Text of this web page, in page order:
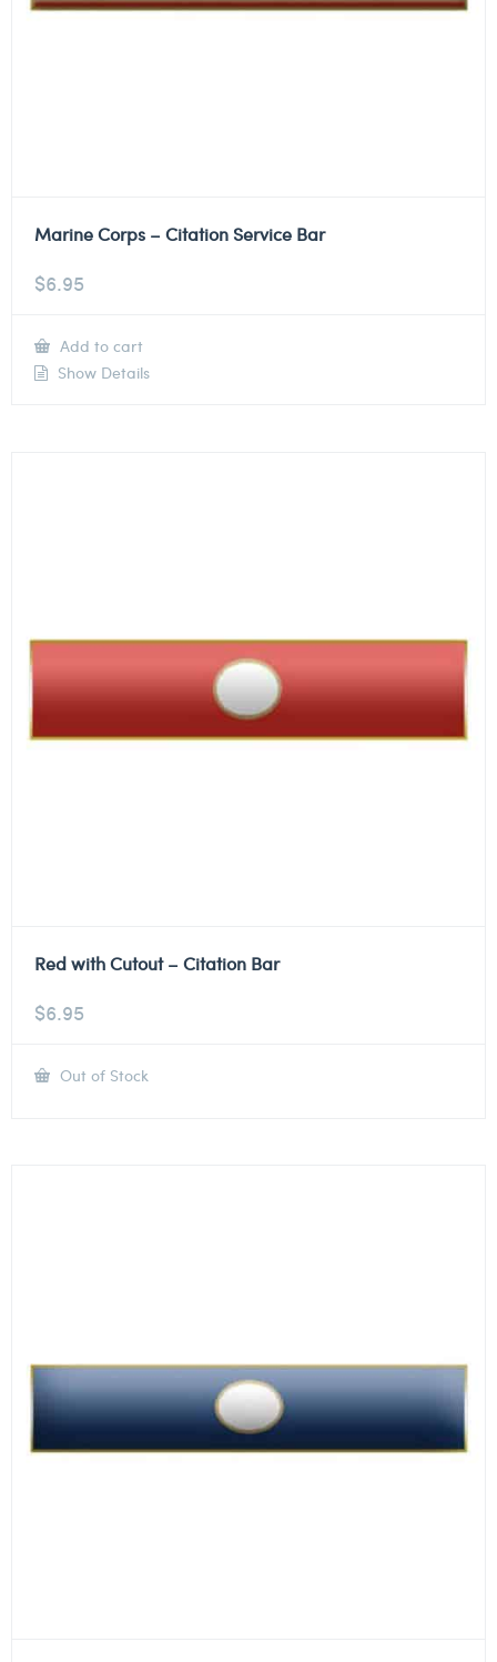
Marine Corps – Citation Service Bar
$6.95
Add to cart
Show Details
Red with Cutout – Citation Bar
$6.95
Out of Stock